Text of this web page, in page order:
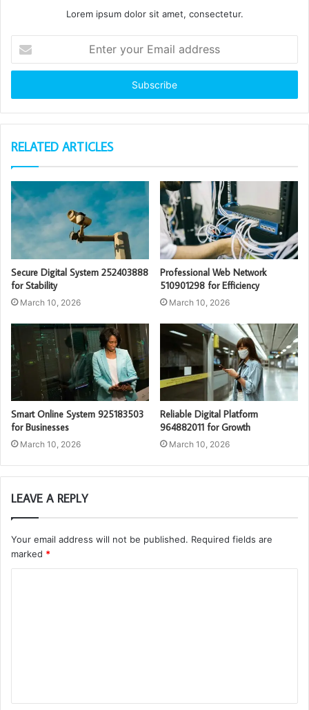
Lorem ipsum dolor sit amet, consectetur.
your
Email
RELATED ARTICLES
Secure Digital System 252403888
for Stability
March 10, 2026
Professional Web Network
510901298 for Efficiency
March 10, 2026
Smart Online System 925183503
for Businesses
March 10, 2026
Reliable Digital Platform
964882011 for Growth
March 10, 2026
LEAVE A REPLY
Your email address will not be published. Required fields are
marked *
t